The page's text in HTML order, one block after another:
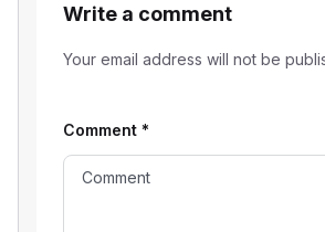
Write a comment
Your email address will not be
Comment *